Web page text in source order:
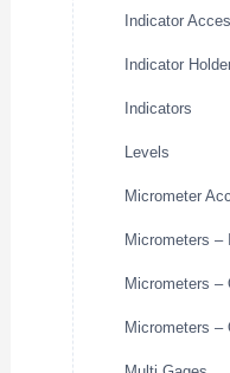
Indicator
Indicator
Indicators
Levels
Micrometer
Micrometers –
Micrometers –
Micrometers –